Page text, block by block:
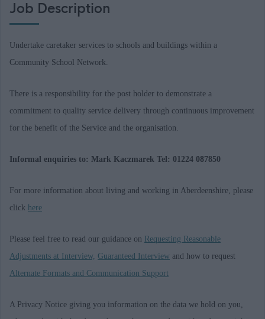
Job Description
Undertake caretaker services to schools and buildings within a
Community School Network.
There is a responsibility for the post holder to demonstrate a
commitment to quality service delivery through continuous improvement
for the benefit of the Service and the organisation.
Informal enquiries to: Mark Kaczmarek Tel: 01224 087850
For more information about living and working in Aberdeenshire, please
click here
Please feel free to read our guidance on Requesting Reasonable
Adjustments at Interview, Guaranteed Interview and how to request
Alternate Formats and Communication Support
A Privacy Notice giving you information on the data we hold on you,